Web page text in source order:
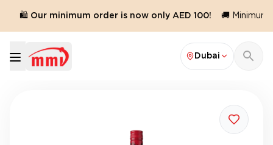
🛍️ Our minimum order is now only AED 100! 🚚 Minimum
Dubai